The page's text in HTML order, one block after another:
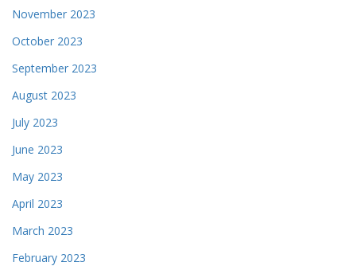
November 2023
October 2023
September 2023
August 2023
July 2023
June 2023
May 2023
April 2023
March 2023
February 2023